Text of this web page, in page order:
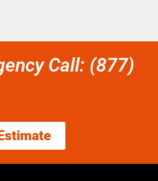
Call: (877)